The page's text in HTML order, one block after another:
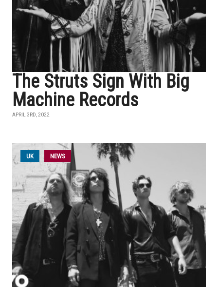
The Struts Sign With Big
Machine Records
APRIL 3RD, 2022
UK NEWS